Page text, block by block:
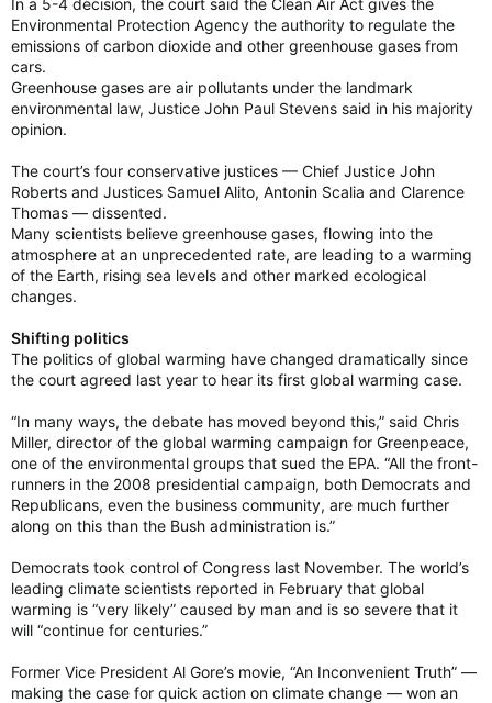
In a 5-4 decision, the court said the Clean Air Act gives the
Environmental Protection Agency the authority to regulate the
emissions of carbon dioxide and other greenhouse gases from
cars.
Greenhouse gases are air pollutants under the landmark
environmental law, Justice John Paul Stevens said in his majority
opinion.
The court’s four conservative justices — Chief Justice John
Roberts and Justices Samuel Alito, Antonin Scalia and Clarence
Thomas — dissented.
Many scientists believe greenhouse gases, flowing into the
atmosphere at an unprecedented rate, are leading to a warming
of the Earth, rising sea levels and other marked ecological
changes.
Shifting politics
The politics of global warming have changed dramatically since
the court agreed last year to hear its first global warming case.
“In many ways, the debate has moved beyond this,” said Chris
Miller, director of the global warming campaign for Greenpeace,
one of the environmental groups that sued the EPA. “All the front-
runners in the 2008 presidential campaign, both Democrats and
Republicans, even the business community, are much further
along on this than the Bush administration is.”
Democrats took control of Congress last November. The world’s
leading climate scientists reported in February that global
warming is “very likely” caused by man and is so severe that it
will “continue for centuries.”
Former Vice President Al Gore’s movie, “An Inconvenient Truth” —
making the case for quick action on climate change — won an